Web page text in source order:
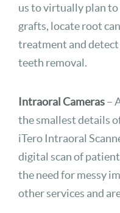
us to virtually plan
grafts, locate root
treatment and
teeth removal.
Intraoral Cameras–
the smallest details
iTero Intraoral
digital scan of
the need for messy
other services and